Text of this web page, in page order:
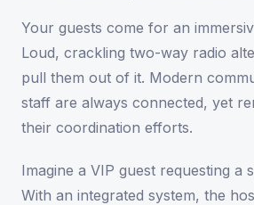
Your guests come for an
Loud, crackling two-way radio
pull them out of it. Modern
staff are always connected, yet
their coordination efforts.
Imagine a VIP guest requesting a
With an integrated system, the